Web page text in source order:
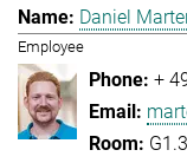
Daniel
Employee
+